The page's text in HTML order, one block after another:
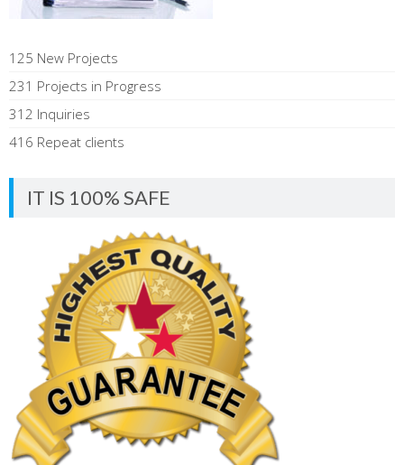
125 New Projects
231 Projects in Progress
312 Inquiries
416 Repeat clients
IT IS 100% SAFE